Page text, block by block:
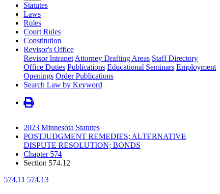
Statutes
Laws
Rules
Court Rules
Constitution
Revisor's Office
Revisor Intranet Attorney Drafting Areas Staff Directory
Office Duties Publications Educational Seminars Employment
Openings Order Publications
Search Law by Keyword
2023 Minnesota Statutes
POSTJUDGMENT REMEDIES; ALTERNATIVE
DISPUTE RESOLUTION; BONDS
Chapter 574
Section 574.12
574.11 574.13